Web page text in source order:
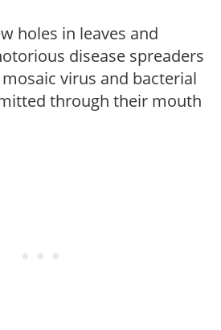
holes in leaves and
disease spreaders
virus and bacterial
through their mouth